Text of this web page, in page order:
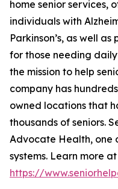
home senior services,
individuals with
Parkinson’s, as well
for those needing
the mission to help
company has
owned locations that
thousands of seniors.
Advocate Health, one
systems. Learn more at
https://